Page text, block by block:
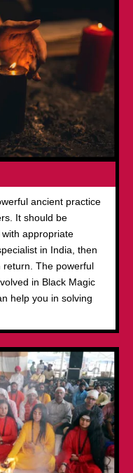
ancient practice
It should be
appropriate
in India, then
return. The powerful
in Black Magic
help you in solving